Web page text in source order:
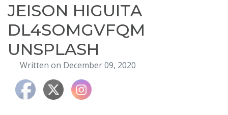
About
Blog
Events
Testimonials
Contact
JEISON HIGUITA
DL4SOMGVFQM
UNSPLASH
Written on December 09, 2020